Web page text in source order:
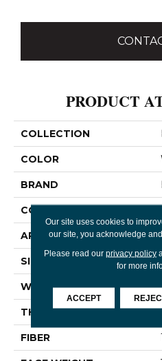
PRODUCT
COLLECTION
COLOR
BRAND
CONSTRUCTION
APPLICATION
SIZE
WIDTH
THICKNESS
FIBER
Our site uses cookies to
our site, you acknowledge
Please read our privacy policy
for more
ACCEPT